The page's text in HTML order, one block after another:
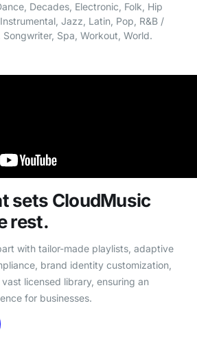
Decades, Electronic, Folk, Hip
Jazz, Latin, Pop, R&B /
Songwriter, Spa, Workout, World.
sets CloudMusic
rest.
with tailor-made playlists, adaptive
brand identity customization,
licensed library, ensuring an
for businesses.